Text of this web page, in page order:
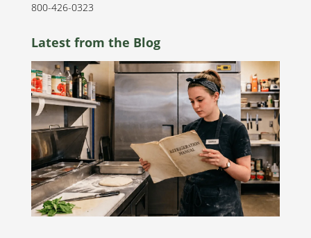
800-426-0323
Latest from the Blog